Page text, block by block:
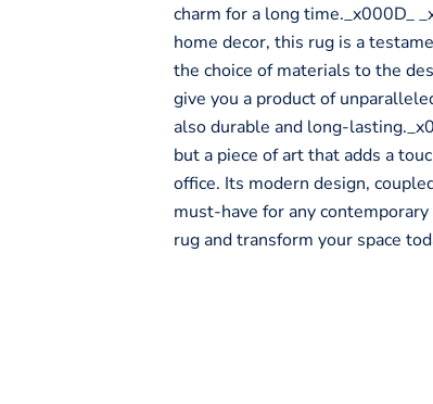
charm for a long time._x000D_
home decor, this rug is a
the choice of materials to the
give you a product of
also durable and long-
but a piece of art that adds a
office. Its modern design,
must-have for any
rug and transform your space